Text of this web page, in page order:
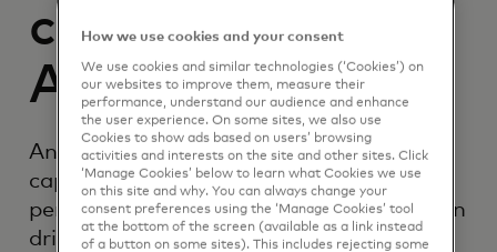
competition with
AI
An industry-leading suite of AI
capabilities, purpose-built for
personalization to help your organization
drive impact.
How we use cookies and your consent
We use cookies and similar technologies (‘Cookies’) on
our websites to improve them, measure their
performance, understand our audience and enhance
the user experience. On some sites, we also use
Cookies to show ads based on users’ browsing
activities and interests on the site and other sites. Click
‘Manage Cookies’ below to learn what Cookies we use
on this site and why. You can always change your
consent preferences using the ‘Manage Cookies’ tool
at the bottom of the screen (available as a link instead
of a button on some sites). This includes rejecting some